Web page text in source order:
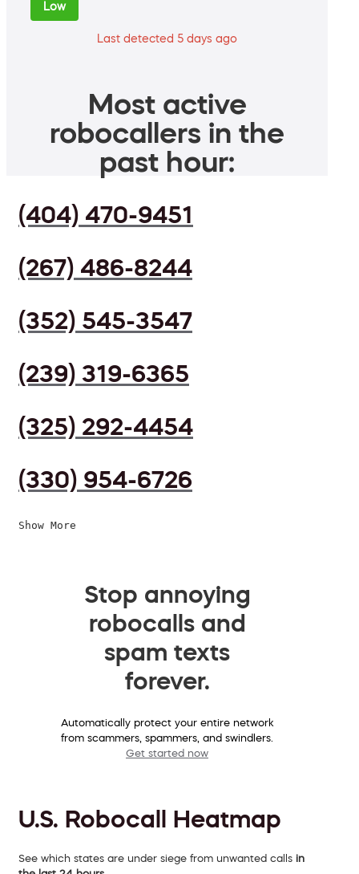
Low
Last detected 5 days ago
Most active
robocallers in the
past hour:
(404) 470-9451
(267) 486-8244
(352) 545-3547
(239) 319-6365
(325) 292-4454
(330) 954-6726
Show More
Stop annoying
robocalls and
spam texts
forever.
Automatically protect your entire network
from scammers, spammers, and swindlers.
Get started now
U.S. Robocall Heatmap
See which states are under siege from unwanted calls in